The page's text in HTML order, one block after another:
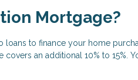
Mortgage?
to finance your home
an additional 10% to 15%.